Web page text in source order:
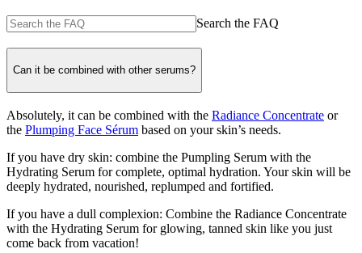
Search the FAQ
Can it be combined with other serums?
Absolutely, it can be combined with the Radiance Concentrate or
the Plumping Face Sérum based on your skin’s needs.
If you have dry skin: combine the Pumpling Serum with the
Hydrating Serum for complete, optimal hydration. Your skin will be
deeply hydrated, nourished, replumped and fortified.
If you have a dull complexion: Combine the Radiance Concentrate
with the Hydrating Serum for glowing, tanned skin like you just
come back from vacation!